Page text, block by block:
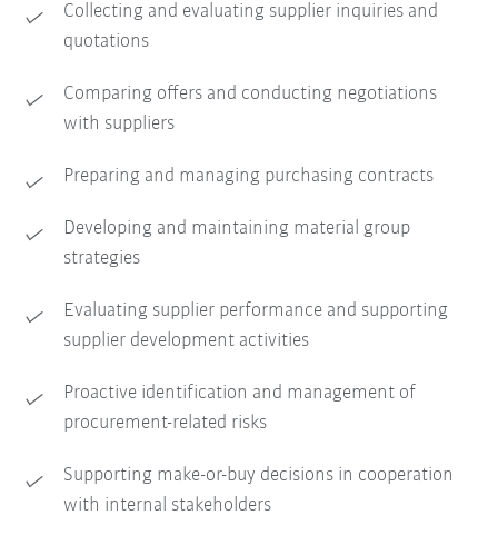
Collecting and evaluating supplier inquiries and
quotations
Comparing offers and conducting negotiations
with suppliers
Preparing and managing purchasing contracts
Developing and maintaining material group
strategies
Evaluating supplier performance and supporting
supplier development activities
Proactive identification and management of
procurement-related risks
Supporting make-or-buy decisions in cooperation
with internal stakeholders